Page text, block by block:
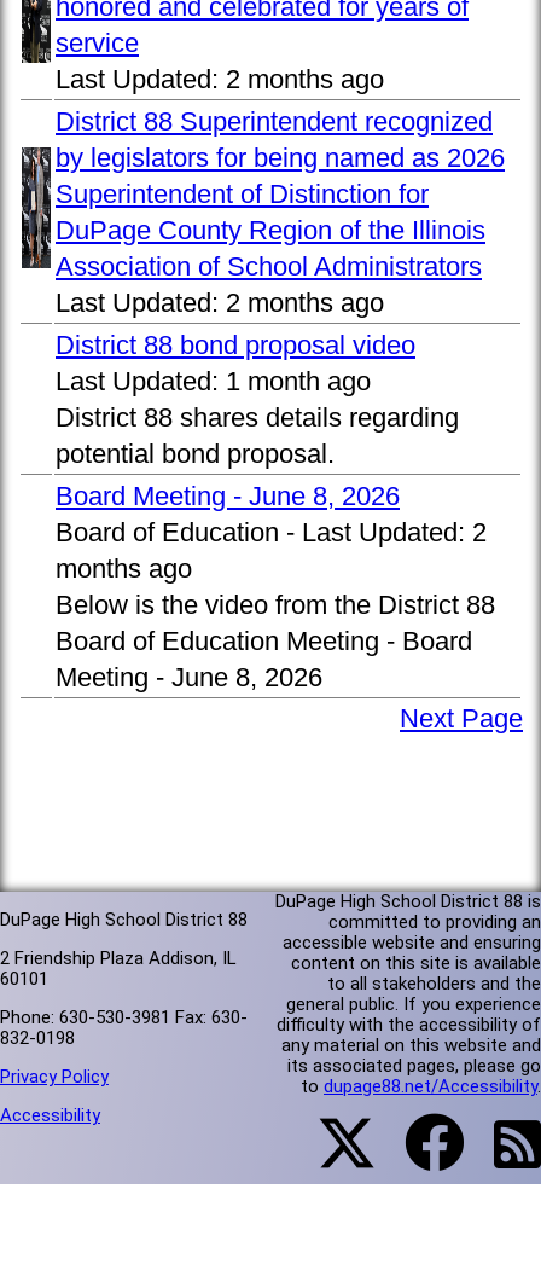
honored and celebrated for years of
service
Last Updated: 2 months ago
District 88 Superintendent recognized
by legislators for being named as 2026
Superintendent of Distinction for
DuPage County Region of the Illinois
Association of School Administrators
Last Updated: 2 months ago
District 88 bond proposal video
Last Updated: 1 month ago
District 88 shares details regarding
potential bond proposal.
Board Meeting - June 8, 2026
Board of Education - Last Updated: 2
months ago
Below is the video from the District 88
Board of Education Meeting - Board
Meeting - June 8, 2026
Next Page
DuPage High School District 88
2 Friendship Plaza Addison, IL
60101
Phone: 630-530-3981 Fax: 630-
832-0198
Privacy Policy
Accessibility
DuPage High School District 88 is
committed to providing an
accessible website and ensuring
content on this site is available
to all stakeholders and the
general public. If you experience
difficulty with the accessibility of
any material on this website and
its associated pages, please go
to dupage88.net/Accessibility.